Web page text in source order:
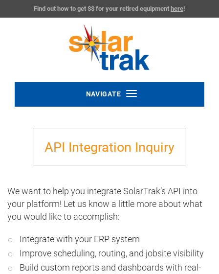
Find out how to get $$ for your retired equipment here!
Toggle
NAVIGATE
API Integration Inquiry
We want to help you integrate SolarTrak’s API into
your platform! Let us know a little more about what
you would like to accomplish:
Integrate with your ERP system
Improve scheduling, routing, and jobsite visibility
Build custom reports and dashboards with real-